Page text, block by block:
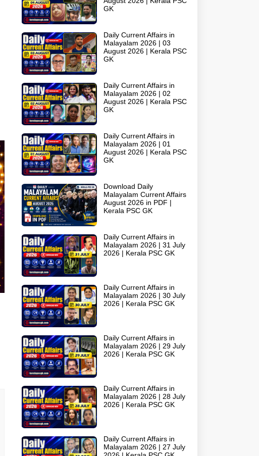
GK
Daily Current Affairs in
Malayalam 2026 | 03
August 2026 | Kerala PSC
GK
Daily Current Affairs in
Malayalam 2026 | 02
August 2026 | Kerala PSC
GK
Daily Current Affairs in
Malayalam 2026 | 01
August 2026 | Kerala PSC
GK
Download Daily
Malayalam Current Affairs
August 2026 in PDF |
Kerala PSC GK
Daily Current Affairs in
Malayalam 2026 | 31 July
2026 | Kerala PSC GK
Daily Current Affairs in
Malayalam 2026 | 30 July
2026 | Kerala PSC GK
Daily Current Affairs in
Malayalam 2026 | 29 July
2026 | Kerala PSC GK
Daily Current Affairs in
Malayalam 2026 | 28 July
2026 | Kerala PSC GK
Daily Current Affairs in
Malayalam 2026 | 27 July